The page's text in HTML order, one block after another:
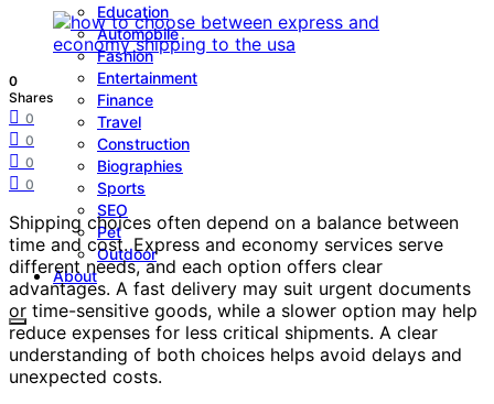
Education
Automobile
Fashion
Entertainment
Finance
Travel
Construction
Biographies
Sports
SEO
Pet
Outdoor
About
0
Shares
0
0
0
0
Shipping choices often depend on a balance between
time and cost. Express and economy services serve
different needs, and each option offers clear
advantages. A fast delivery may suit urgent documents
or time-sensitive goods, while a slower option may help
reduce expenses for less critical shipments. A clear
understanding of both choices helps avoid delays and
unexpected costs.